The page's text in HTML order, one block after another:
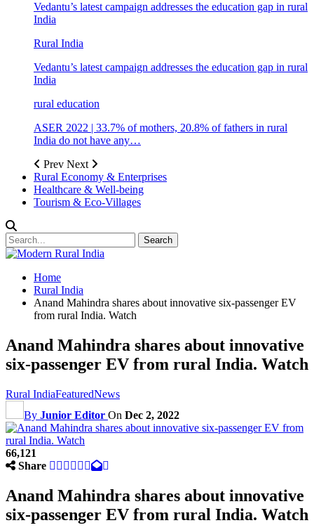
Vedantu’s latest campaign addresses the education gap in rural
India
Rural India
Vedantu’s latest campaign addresses the education gap in rural
India
rural education
ASER 2022 | 33.7% of mothers, 20.8% of fathers in rural
India do not have any…
Prev Next
Rural Economy & Enterprises
Healthcare & Well-being
Tourism & Eco-Villages
Home
Rural India
Anand Mahindra shares about innovative six-passenger EV
from rural India. Watch
Anand Mahindra shares about innovative
six-passenger EV from rural India. Watch
Rural IndiaFeaturedNews
By Junior Editor On Dec 2, 2022
66,121
Share
Anand Mahindra shares about innovative
six-passenger EV from rural India. Watch